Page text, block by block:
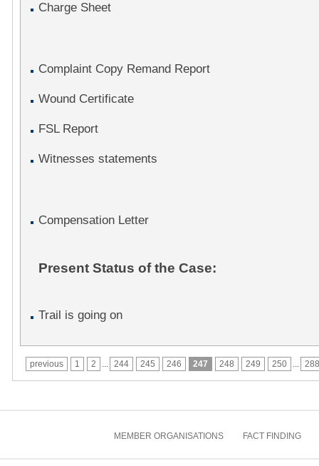
Charge Sheet
Complaint Copy Remand Report
Wound Certificate
FSL Report
Witnesses statements
Compensation Letter
Present Status of the Case:
Trail is going on
previous 1 2 ... 244 245 246 247 248 249 250 ... 288
MEMBER ORGANISATIONS FACT FINDING